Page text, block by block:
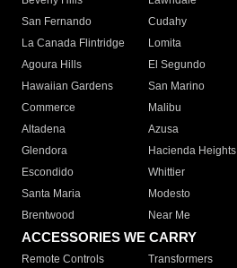
San Fernando
Cudahy
La Canada Flintridge
Lomita
Agoura Hills
El Segundo
Hawaiian Gardens
San Marino
Commerce
Malibu
Altadena
Azusa
Glendora
Hacienda Heights
Escondido
Whittier
Santa Maria
Modesto
Brentwood
Near Me
ACCESSORIES WE CARRY
Remote Controls Transformers